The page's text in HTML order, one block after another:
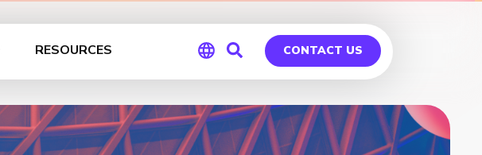
RESOURCES
Global
Germany
CONTACT US